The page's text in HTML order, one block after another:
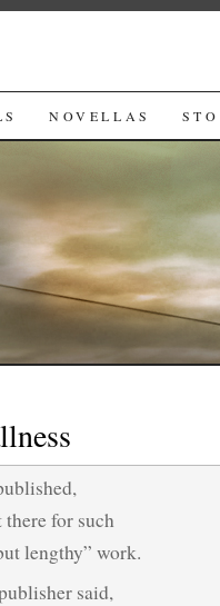
NOVELLAS
for such
lengthy” work.
said,